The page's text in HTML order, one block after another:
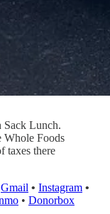
Sack Lunch.
Whole Foods
taxes there
Gmail • Instagram •
• Donorbox